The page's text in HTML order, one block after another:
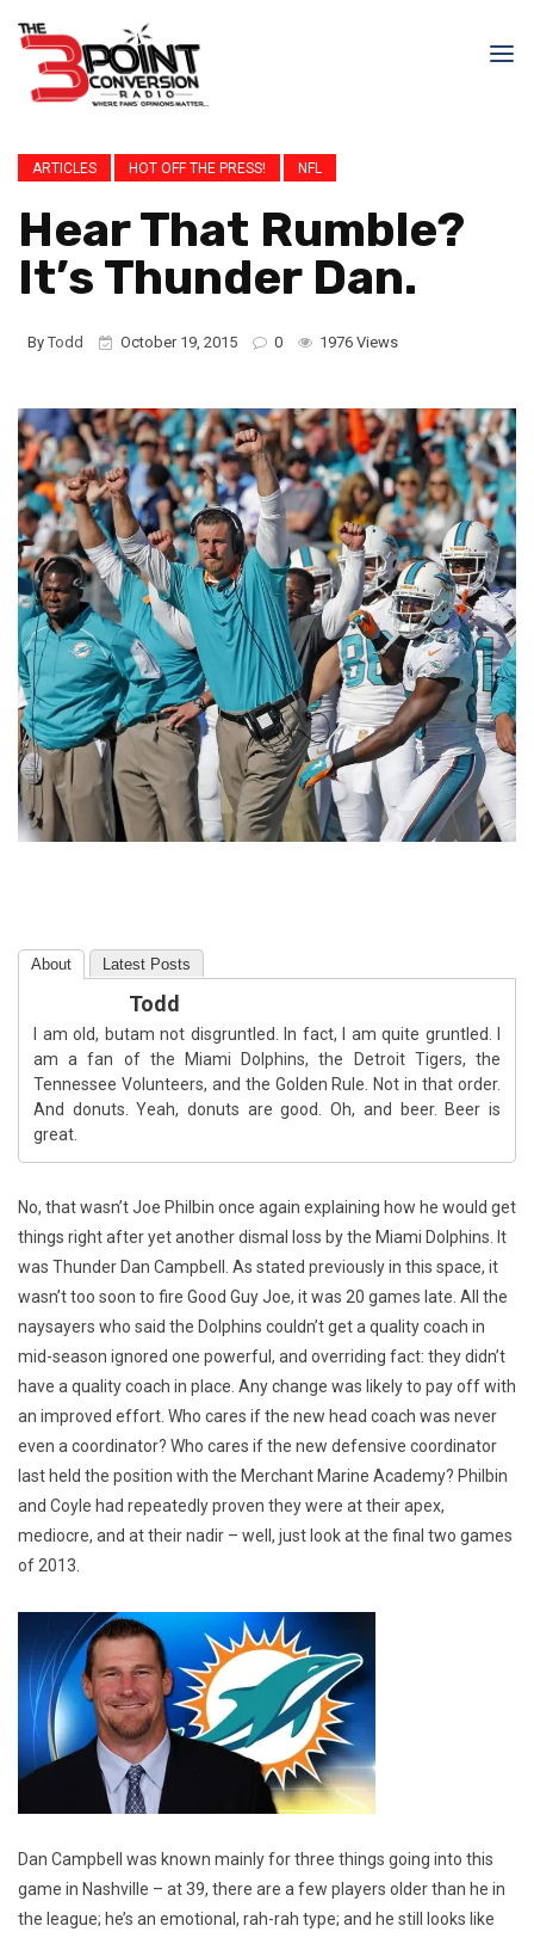
ARTICLES HOT OFF THE PRESS! NFL
Hear That Rumble?
It’s Thunder Dan.
By Todd October 19, 2015 0 1976 Views
About Latest Posts
Todd
I am old, butam not disgruntled. In fact, I am quite gruntled. I
am a fan of the Miami Dolphins, the Detroit Tigers, the
Tennessee Volunteers, and the Golden Rule. Not in that order.
And donuts. Yeah, donuts are good. Oh, and beer. Beer is
great.
No, that wasn’t Joe Philbin once again explaining how he would get
things right after yet another dismal loss by the Miami Dolphins. It
was Thunder Dan Campbell. As stated previously in this space, it
wasn’t too soon to fire Good Guy Joe, it was 20 games late. All the
naysayers who said the Dolphins couldn’t get a quality coach in
mid-season ignored one powerful, and overriding fact: they didn’t
have a quality coach in place. Any change was likely to pay off with
an improved effort. Who cares if the new head coach was never
even a coordinator? Who cares if the new defensive coordinator
last held the position with the Merchant Marine Academy? Philbin
and Coyle had repeatedly proven they were at their apex,
mediocre, and at their nadir – well, just look at the final two games
of 2013.
Dan Campbell was known mainly for three things going into this
game in Nashville – at 39, there are a few players older than he in
the league; he’s an emotional, rah-rah type; and he still looks like